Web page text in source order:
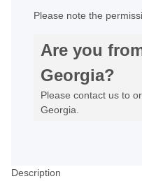
Please note the
Are you
Georgia?
Please contact us to
Georgia.
Description